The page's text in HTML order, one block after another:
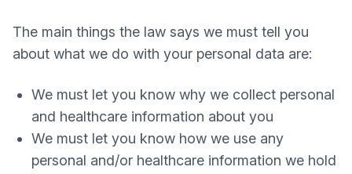
The main things the law says we must tell you
about what we do with your personal data are:
We must let you know why we collect personal
and healthcare information about you
We must let you know how we use any
personal and/or healthcare information we hold